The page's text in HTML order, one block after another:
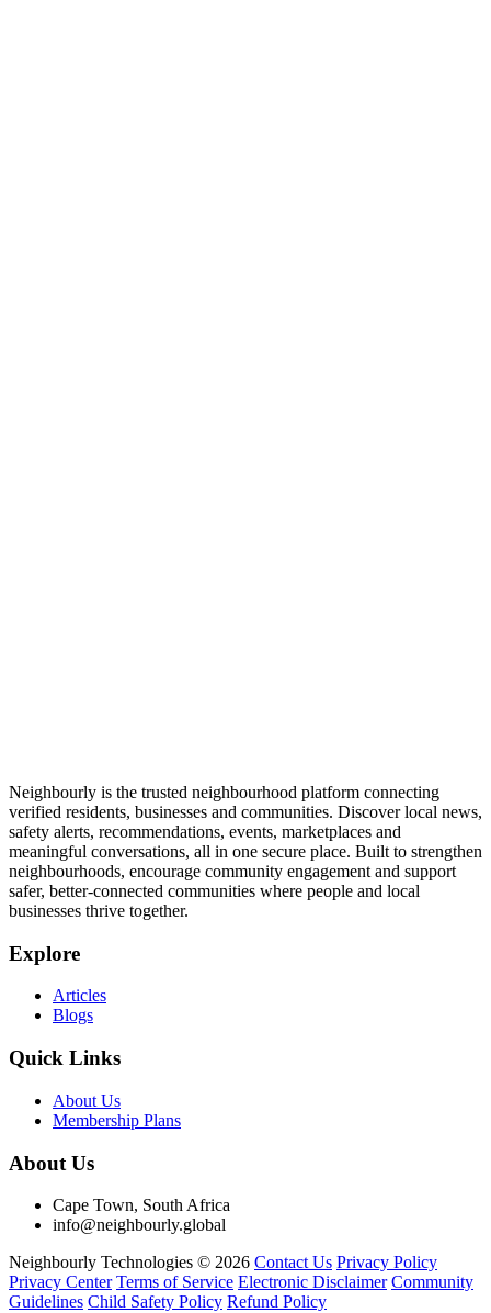
Neighbourly is the trusted neighbourhood platform connecting
verified residents, businesses and communities. Discover local news,
safety alerts, recommendations, events, marketplaces and
meaningful conversations, all in one secure place. Built to strengthen
neighbourhoods, encourage community engagement and support
safer, better-connected communities where people and local
businesses thrive together.
Explore
Articles
Blogs
Quick Links
About Us
Membership Plans
About Us
Cape Town, South Africa
info@neighbourly.global
Neighbourly Technologies © 2026 Contact Us Privacy Policy
Privacy Center Terms of Service Electronic Disclaimer Community
Guidelines Child Safety Policy Refund Policy